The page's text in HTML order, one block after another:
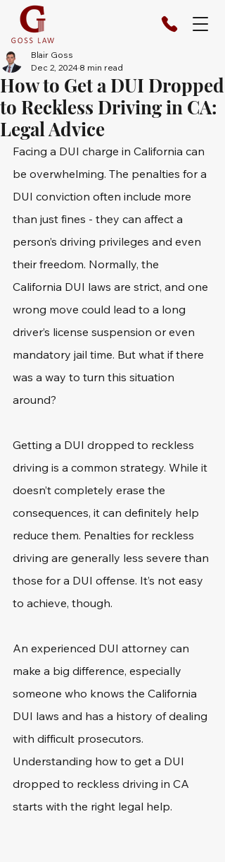
How to Get a DUI Dropped
to Reckless Driving in CA:
Legal Advice
Blair Goss
Dec 2, 2024 8 min read
Facing a DUI charge in California can
be overwhelming. The penalties for a
DUI conviction often include more
than just fines - they can affect a
person’s driving privileges and even
their freedom. Normally, the
California DUI laws are strict, and one
wrong move could lead to a long
driver’s license suspension or even
mandatory jail time. But what if there
was a way to turn this situation
around?
Getting a DUI dropped to reckless
driving is a common strategy. While it
doesn’t completely erase the
consequences, it can definitely help
reduce them. Penalties for reckless
driving are generally less severe than
those for a DUI offense. It’s not easy
to achieve, though.
An experienced DUI attorney can
make a big difference, especially
someone who knows the California
DUI laws and has a history of dealing
with difficult prosecutors.
Understanding how to get a DUI
dropped to reckless driving in CA
starts with the right legal help.